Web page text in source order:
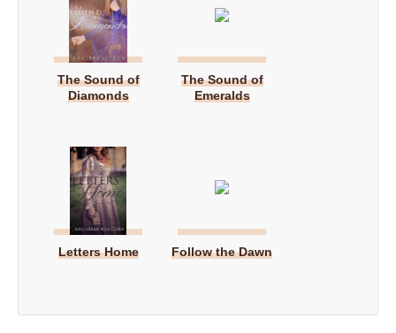
The Sound of
Diamonds
The Sound of
Emeralds
Letters Home Follow the Dawn